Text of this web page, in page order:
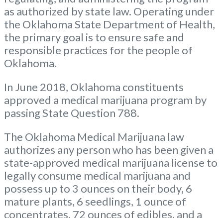
as authorized by state law. Operating under
the Oklahoma State Department of Health,
the primary goal is to ensure safe and
responsible practices for the people of
Oklahoma.
In June 2018, Oklahoma constituents
approved a medical marijuana program by
passing State Question 788.
The Oklahoma Medical Marijuana law
authorizes any person who has been given a
state-approved medical marijuana license to
legally consume medical marijuana and
possess up to 3 ounces on their body, 6
mature plants, 6 seedlings, 1 ounce of
concentrates, 72 ounces of edibles, and a